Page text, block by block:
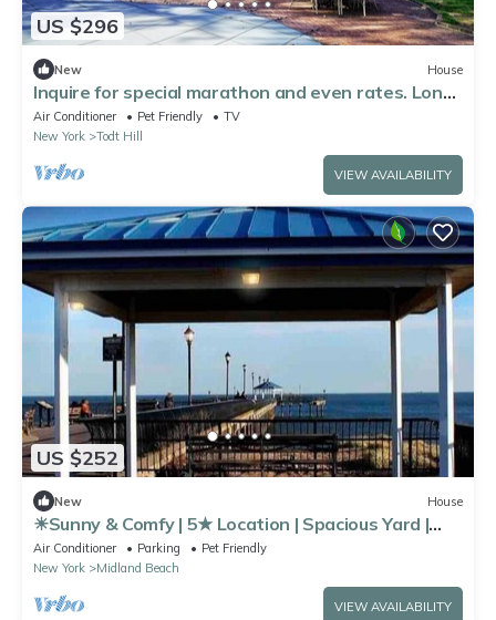
US $296
New House
Inquire for special marathon and even rates. Long-
time host.
Air Conditioner Pet Friendly
TV
New York
Todt Hill
VIEW AVAILABILITY
US $252
New House
☀Sunny & Comfy | 5★ Location | Spacious Yard |
Pkg
Air Conditioner Parking
Pet Friendly
New York
Midland Beach
VIEW AVAILABILITY